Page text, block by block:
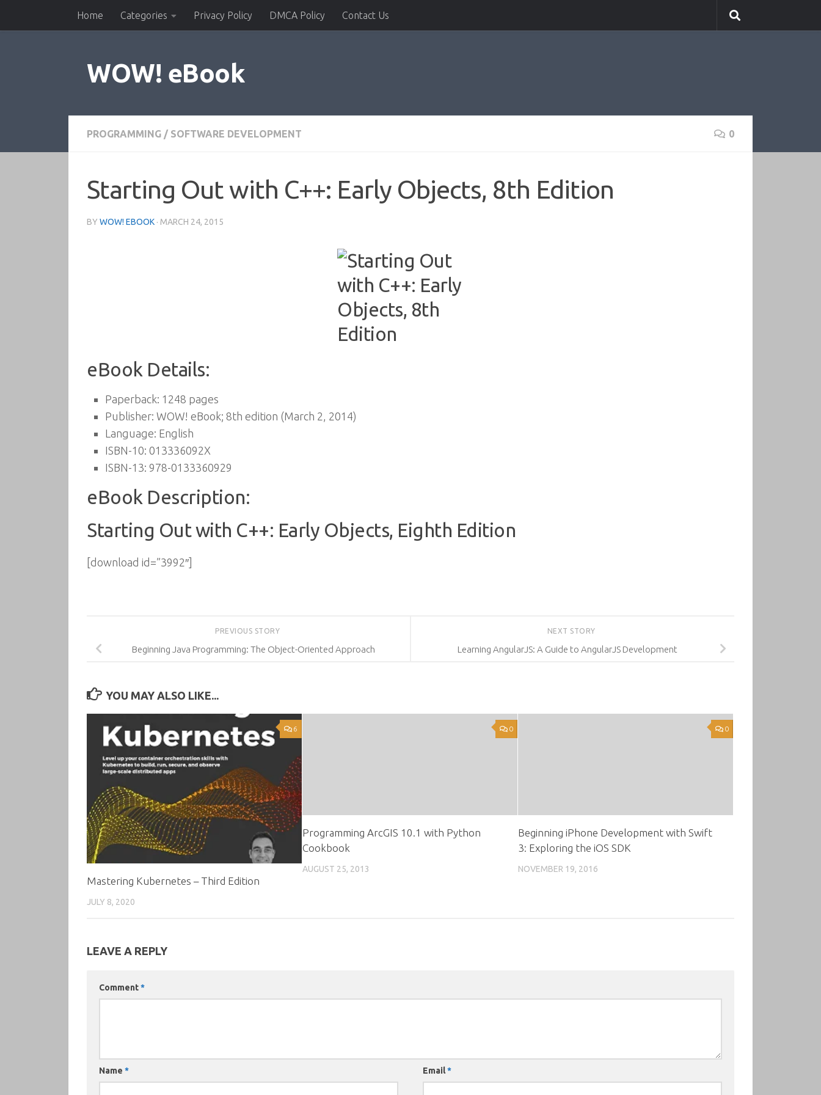
Skip to contentHome Categories Privacy Policy DMCA Policy Contact Us
WOW! eBook
PROGRAMMING / SOFTWARE DEVELOPMENT 0
Starting Out with C++: Early Objects, 8th Edition
BY WOW! EBOOK · MARCH 24, 2015
eBook Details:
Paperback: 1248 pages
Publisher: WOW! eBook; 8th edition (March 2, 2014)
Language: English
ISBN-10: 013336092X
ISBN-13: 978-0133360929
eBook Description:
Starting Out with C++: Early Objects, Eighth Edition
[download id=”3992″]
NEXT STORY
Learning AngularJS: A Guide to AngularJS Development
PREVIOUS STORY
Beginning Java Programming: The Object-Oriented Approach
YOU MAY ALSO LIKE...
6
Mastering Kubernetes – Third Edition
JULY 8, 2020
0
Programming ArcGIS 10.1 with Python
Cookbook
AUGUST 25, 2013
0
Beginning iPhone Development with Swift
3: Exploring the iOS SDK
NOVEMBER 19, 2016
LEAVE A REPLY
Comment*
Name * Email*